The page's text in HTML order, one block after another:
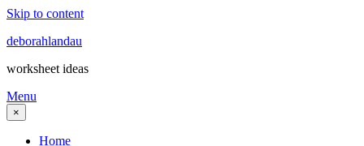
Skip to content
deborahlandau
worksheet ideas
Menu
×
Home